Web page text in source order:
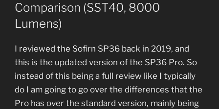
Comparison (SST40, 8000
Lumens)
I reviewed the Sofirn SP36 back in 2019, and
this is the updated version of the SP36 Pro. So
instead of this being a full review like I typically
do I am going to go over the differences that the
Pro has over the standard version, mainly being